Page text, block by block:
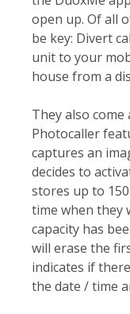
open up. Of all
be key: Divert
unit to your
house from a
They also
Photocaller
captures an
decides to
stores up to
time when they
capacity has
will erase the
indicates if
the date / time